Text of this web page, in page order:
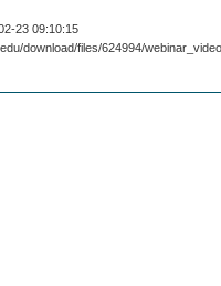
23 09:10:15
download/files/624994/